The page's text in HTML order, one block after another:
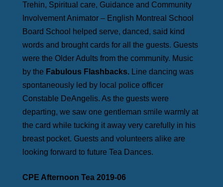
Trehin, Spiritual care, Guidance and Community
Involvement Animator – English Montreal School
Board School helped serve, danced, said kind
words and brought cards for all the guests. Guests
were the Older Adults from the community. Music
by the Fabulous Flashbacks.Line dancing was
spontaneously led by local police officer
Constable DeAngelis. As the guests were
departing, we saw one gentleman smile warmly at
the card while tucking it away very carefully in his
breast pocket. Guests and volunteers alike are
looking forward to future Tea Dances.
CPE Afternoon Tea 2019-06